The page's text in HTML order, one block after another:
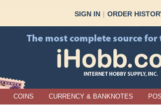
SIGN IN | ORDER
COINS CURRENCY & BANKNOTES